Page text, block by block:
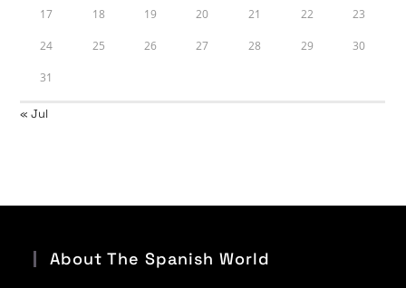
17 18 19 20 21 22 23
24 25 26 27 28 29 30
31
« Jul
About The Spanish World